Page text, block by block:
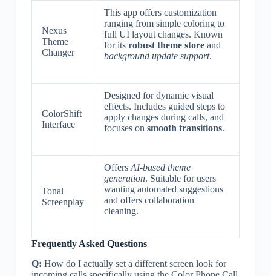
Nexus
Theme
Changer
This app offers customization
ranging from simple coloring to
full UI layout changes. Known
for its robust theme storeand
background update support.
ColorShift
Interface
Designed for dynamic visual
effects. Includes guided steps to
apply changes during calls, and
focuses on smooth transitions.
Tonal
Screenplay
Offers AI-based theme
generation. Suitable for users
wanting automated suggestions
and offers collaboration
cleaning.
Frequently Asked Questions
Q: How do I actually set a different screen look for